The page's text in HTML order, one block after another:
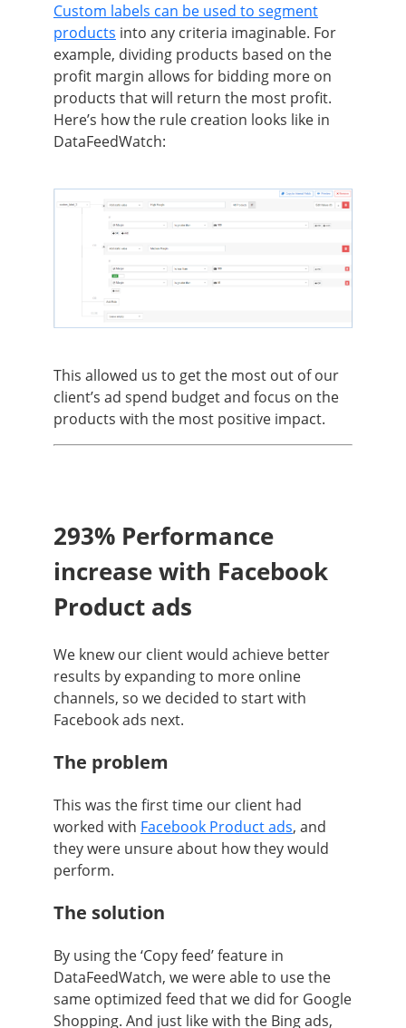
Custom labels can be used to segment
products into any criteria imaginable. For
example, dividing products based on the
profit margin allows for bidding more on
products that will return the most profit.
Here’s how the rule creation looks like in
DataFeedWatch:
This allowed us to get the most out of our
client’s ad spend budget and focus on the
products with the most positive impact.
293% Performance
increase with Facebook
Product ads
We knew our client would achieve better
results by expanding to more online
channels, so we decided to start with
Facebook ads next.
The problem
This was the first time our client had
worked with Facebook Product ads, and
they were unsure about how they would
perform.
The solution
By using the ‘Copy feed’ feature in
DataFeedWatch, we were able to use the
same optimized feed that we did for Google
Shopping. And just like with the Bing ads,